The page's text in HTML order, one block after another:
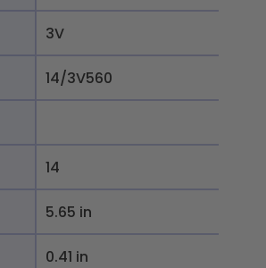
3V
14/3V560
14
5.65 in
0.41 in